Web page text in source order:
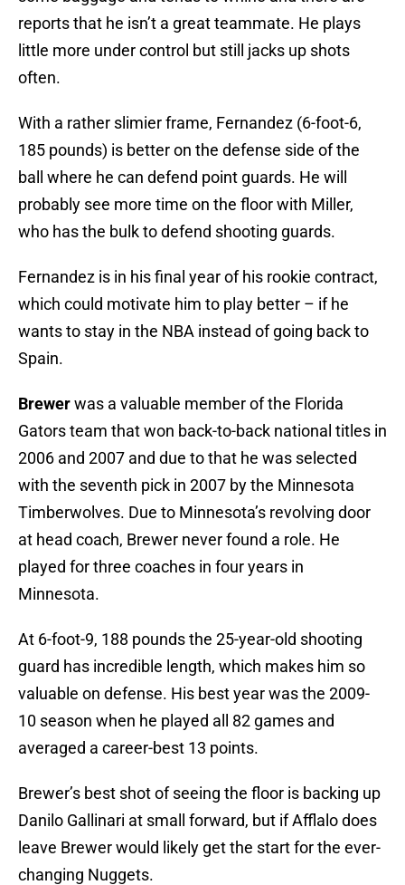
reports that he isn’t a great teammate. He plays
little more under control but still jacks up shots
often.
With a rather slimier frame, Fernandez (6-foot-6,
185 pounds) is better on the defense side of the
ball where he can defend point guards. He will
probably see more time on the floor with Miller,
who has the bulk to defend shooting guards.
Fernandez is in his final year of his rookie contract,
which could motivate him to play better – if he
wants to stay in the NBA instead of going back to
Spain.
Brewerwas a valuable member of the Florida
Gators team that won back-to-back national titles in
2006 and 2007 and due to that he was selected
with the seventh pick in 2007 by the Minnesota
Timberwolves. Due to Minnesota’s revolving door
at head coach, Brewer never found a role. He
played for three coaches in four years in
Minnesota.
At 6-foot-9, 188 pounds the 25-year-old shooting
guard has incredible length, which makes him so
valuable on defense. His best year was the 2009-
10 season when he played all 82 games and
averaged a career-best 13 points.
Brewer’s best shot of seeing the floor is backing up
Danilo Gallinari at small forward, but if Afflalo does
leave Brewer would likely get the start for the ever-
changing Nuggets.